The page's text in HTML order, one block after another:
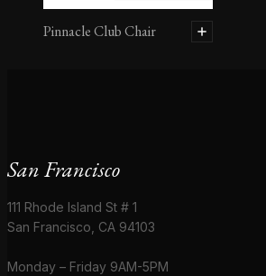
Pinnacle Club Chair
San Francisco
111 Rhode Island St # 1
San Francisco, CA 94103
Monday – Friday 9AM-5PM